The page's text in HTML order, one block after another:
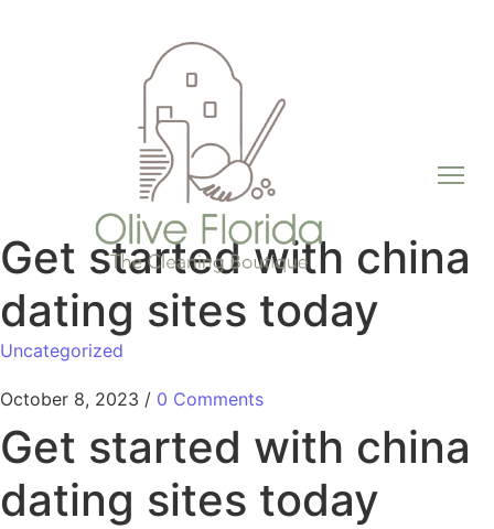
Get started with china
dating sites today
Uncategorized
October 8, 2023 / 0 Comments
Get started with china
dating sites today